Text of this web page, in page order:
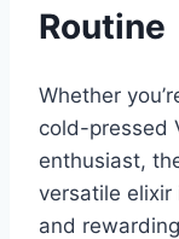
Routine
Whether
cold-pressed
enthusiast,
versatile elixir
and